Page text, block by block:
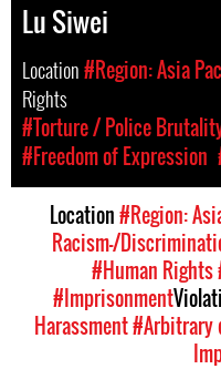
Lu Siwei
Location#Region: Asia
Rights
#Torture / Police
#Freedom of Expression
Location#Region:
Racism-/
#Human Rights
#Imprisonment
Harassment#Arbitrary